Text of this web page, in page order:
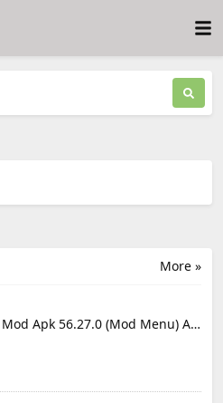
More »
8 Ball Pool Mod Apk 56.27.0 (Mod Menu) Aim Hack Download